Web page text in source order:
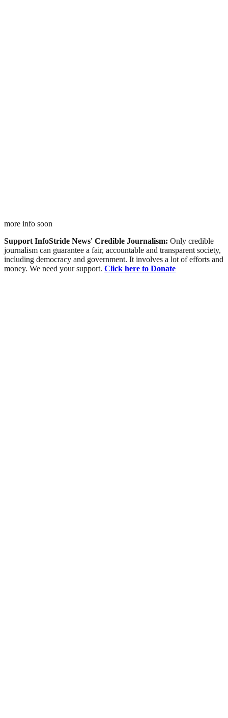
more info soon
Support InfoStride News' Credible Journalism: Only credible
journalism can guarantee a fair, accountable and transparent society,
including democracy and government. It involves a lot of efforts and
money. We need your support. Click here to Donate